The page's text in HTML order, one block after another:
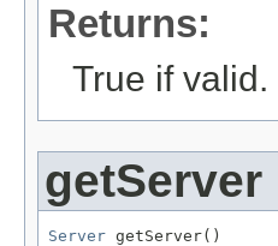
Returns:
True if valid.
getServer
Server getServer()